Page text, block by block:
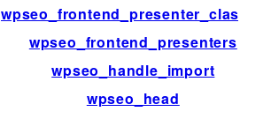
wpseo_frontend_presenter_classes
wpseo_frontend_presenters
wpseo_handle_import
wpseo_head